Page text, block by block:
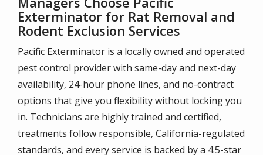
Exterminator for Rat Removal and
Rodent Exclusion Services
Pacific Exterminator is a locally owned and operated
pest control provider with same-day and next-day
availability, 24-hour phone lines, and no-contract
options that give you flexibility without locking you
in. Technicians are highly trained and certified,
treatments follow responsible, California-regulated
standards, and every service is backed by a 4.5-star